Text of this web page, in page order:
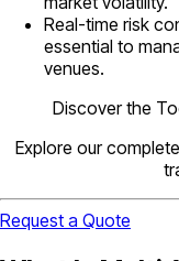
Real-time risk
essential to
venues.
Discover the
Explore our
Request a Quote